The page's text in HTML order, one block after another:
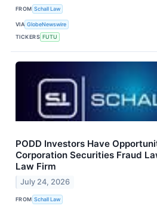
FROM Schall Law
VIA GlobeNewswire
TICKERS FUTU
PODD Investors Have
Corporation Securities Fraud
Law Firm
July 24, 2026
FROM Schall Law